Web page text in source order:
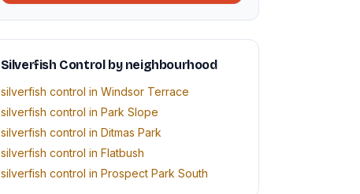
Silverfish Control by neighbourhood
silverfish control in Windsor Terrace
silverfish control in Park Slope
silverfish control in Ditmas Park
silverfish control in Flatbush
silverfish control in Prospect Park South